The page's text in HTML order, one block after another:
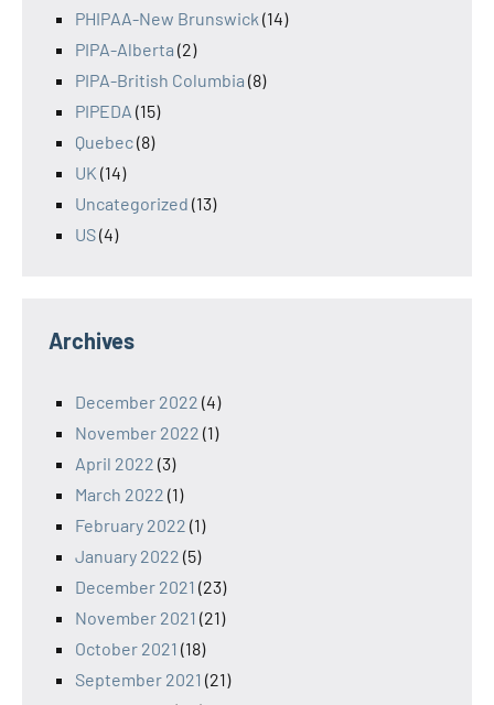
PHIPAA-New Brunswick (14)
PIPA-Alberta (2)
PIPA-British Columbia (8)
PIPEDA (15)
Quebec(8)
UK (14)
Uncategorized (13)
US(4)
Archives
December 2022 (4)
November 2022 (1)
April 2022 (3)
March 2022 (1)
February 2022 (1)
January 2022 (5)
December 2021 (23)
November 2021 (21)
October 2021 (18)
September 2021 (21)